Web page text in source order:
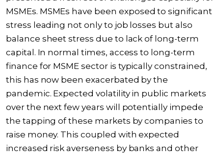
MSMEs. MSMEs have been exposed to significant
stress leading not only to job losses but also
balance sheet stress due to lack of long-term
capital. In normal times, access to long-term
finance for MSME sector is typically constrained,
this has now been exacerbated by the
pandemic. Expected volatility in public markets
over the next few years will potentially impede
the tapping of these markets by companies to
raise money. This coupled with expected
increased risk averseness by banks and other